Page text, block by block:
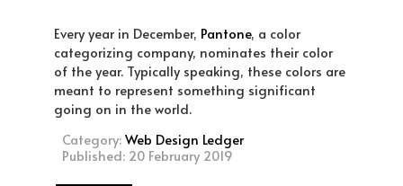
Every year in December, Pantone, a color
categorizing company, nominates their color
of the year. Typically speaking, these colors are
meant to represent something significant
going on in the world.
Category: Web Design Ledger
Published: 20 February 2019